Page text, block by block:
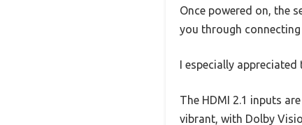
Once powered on, the
you through
I especially
The HDMI 2.1 inputs
vibrant, with Dolby